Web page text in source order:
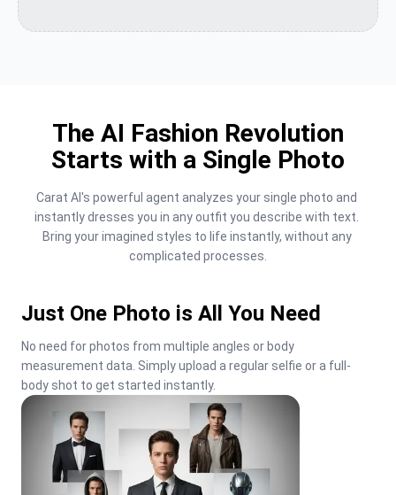
The AI Fashion Revolution
Starts with a Single Photo
Carat AI's powerful agent analyzes your single photo and
instantly dresses you in any outfit you describe with text.
Bring your imagined styles to life instantly, without any
complicated processes.
Just One Photo is All You Need
No need for photos from multiple angles or body
measurement data. Simply upload a regular selfie or a full-
body shot to get started instantly.